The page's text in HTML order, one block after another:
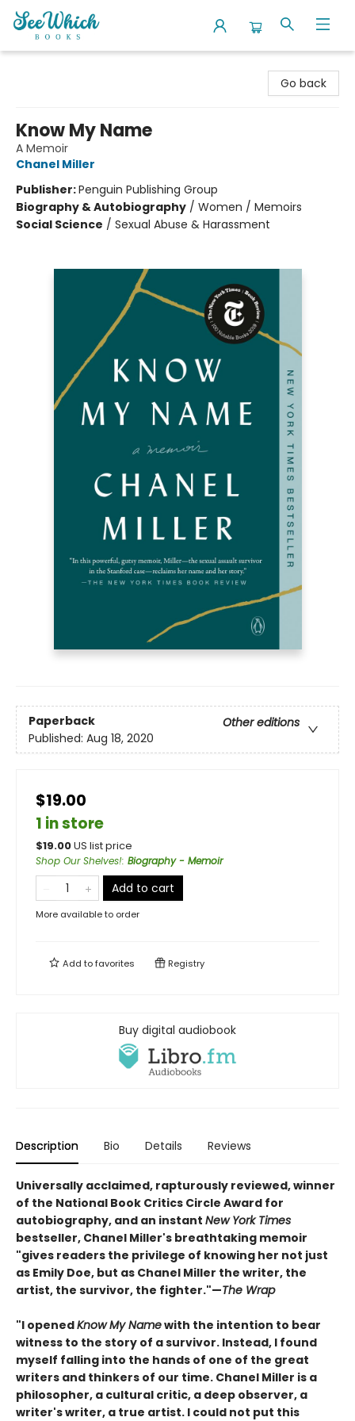
Go back
Know My Name
A Memoir
Chanel Miller
Publisher:Penguin Publishing Group
Biography & Autobiography / Women / Memoirs
Social Science / Sexual Abuse & Harassment
Paperback
Other editions
Published: Aug 18, 2020
$19.00
1 in store
$19.00US list price
Shop Our Shelves!: Biography - Memoir
Add to cart
More available to order
Add tofavorites Registry
Buy digital audiobook
Description Bio Details Reviews
Universally acclaimed, rapturously reviewed, winner
of the National Book Critics Circle Award for
autobiography, and an instant New York Times
bestseller, Chanel Miller's breathtaking memoir
"gives readers the privilege of knowing her not just
as Emily Doe, but as Chanel Miller the writer, the
artist, the survivor, the fighter."—The Wrap
"I openedKnow My Namewith the intention to bear
witness to the story of a survivor. Instead, I found
myself falling into the hands of one of the great
writers and thinkers of our time. Chanel Miller is a
philosopher, a cultural critic, a deep observer, a
writer's writer, a true artist. I could not put this